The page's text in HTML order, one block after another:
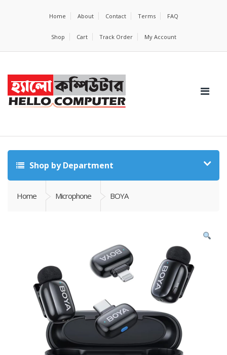
Home About Contact Terms FAQ
Shop Cart Track Order My Account
Shop by Department
Home Microphone BOYA